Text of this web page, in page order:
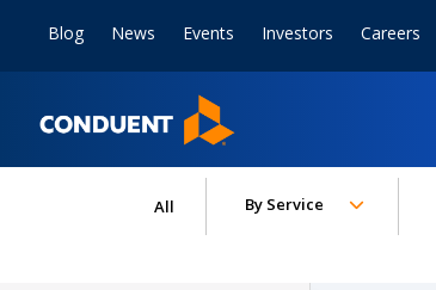
Home
Blog News Events Investors Careers
All Toggle submenu for:
By Service